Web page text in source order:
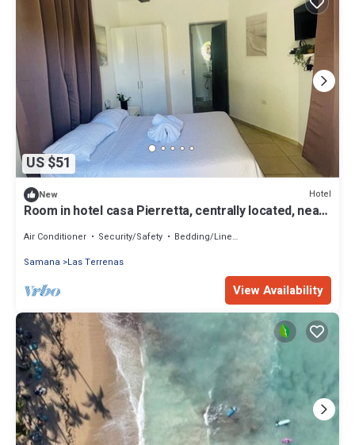
US $51
New Hotel
Room in hotel casa Pierretta, centrally located, near
Air Conditioner Security/Safety
Bedding/Linens
Samana
Las Terrenas
View Availability